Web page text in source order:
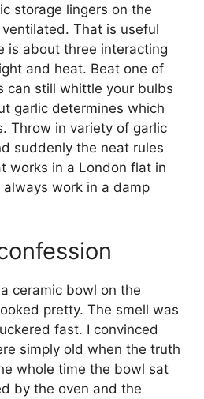
storage lingers on the
That is useful
is about three interacting
and heat. Beat one of
can still whittle your bulbs
garlic determines which
Throw in variety of garlic
suddenly the neat rules
works in a London flat in
work in a damp
ceramic bowl on the
pretty. The smell was
fast. I convinced
simply old when the truth
whole time the bowl sat
by the oven and the